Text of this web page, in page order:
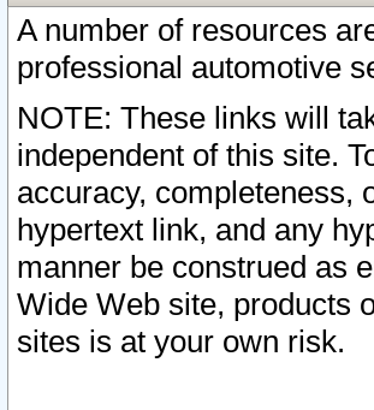
A number of resources
professional automotive
NOTE: These links will
independent of this site.
accuracy, completeness,
hypertext link, and any
manner be construed as
Wide Web site, products
sites is at your own risk.